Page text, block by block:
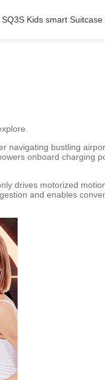
SQ3S Kids smart Suitcase
navigating bustling
onboard charging
drives motorized
and enables